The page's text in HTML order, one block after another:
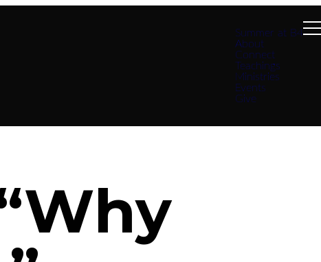
Summer at B4
About
Connect
Teachings
Ministries
Events
Give